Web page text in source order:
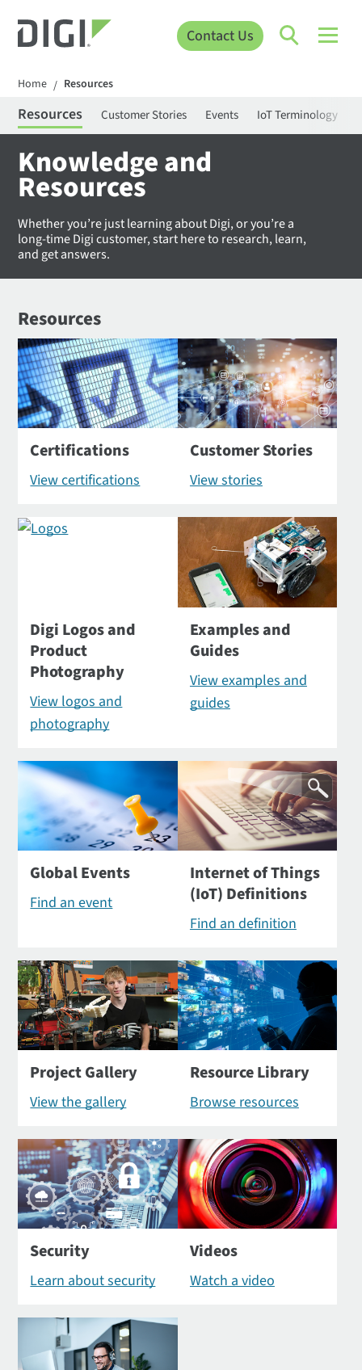
Contact Us
Home / Resources
Resources Customer Stories Events IoT Terminology
Knowledge and
Resources
Whether you’re just learning about Digi, or you’re a
long-time Digi customer, start here to research, learn,
and get answers.
Resources
Certifications
View certifications
Customer Stories
View stories
Digi Logos and
Product
Photography
View logos and
photography
Examples and
Guides
View examples and
guides
Global Events
Find an event
Internet of Things
(IoT) Definitions
Find an definition
Project Gallery
View the gallery
Resource Library
Browse resources
Security
Learn about security
Videos
Watch a video